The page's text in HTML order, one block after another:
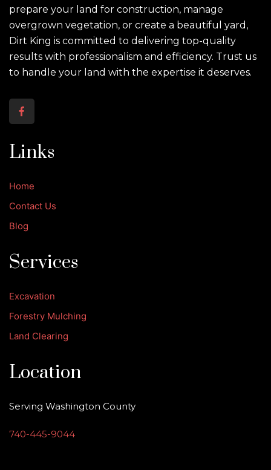
prepare your land for construction, manage
overgrown vegetation, or create a beautiful yard,
Dirt King is committed to delivering top-quality
results with professionalism and efficiency. Trust us
to handle your land with the expertise it deserves.
Links
Home
Contact Us
Blog
Services
Excavation
Forestry Mulching
Land Clearing
Location
Serving Washington County
740-445-9044